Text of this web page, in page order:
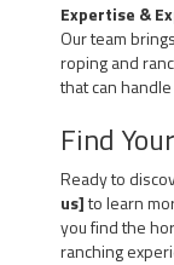
Expertise &
Our team
roping and
that can
Find
Ready to
us]to learn
you find the
ranching